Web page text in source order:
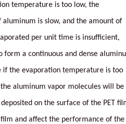
temperature is too low, the
is slow, and the amount of
per unit time is insufficient,
form a continuous and dense
if the evaporation temperature is too
aluminum vapor molecules will be
on the surface of the PET
and affect the performance of the